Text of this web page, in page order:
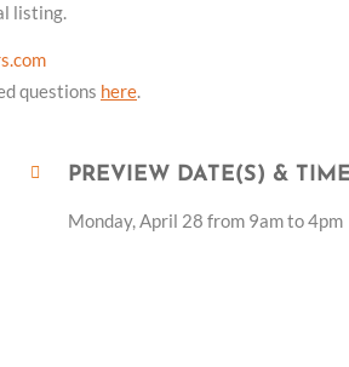
listing.
questions here.
PREVIEW DATE(S) &
Monday, April 28 from 9am to 4pm